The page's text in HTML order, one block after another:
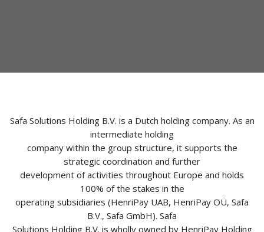
Safa Solutions Holding B.V. is a Dutch holding company. As an
intermediate holding
company within the group structure, it supports the
strategic coordination and further
development of activities throughout Europe and holds
100% of the stakes in the
operating subsidiaries (HenriPay UAB, HenriPay OÜ, Safa
B.V., Safa GmbH). Safa
Solutions Holding B.V. is wholly owned by HenriPay Holding